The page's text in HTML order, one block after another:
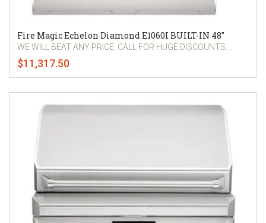
Fire Magic Echelon Diamond E1060I BUILT-IN 48"
WE WILL BEAT ANY PRICE. CALL FOR HUGE DISCOUNTS....
$11,317.50